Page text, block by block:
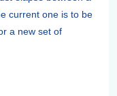
current one is to be
a new set of